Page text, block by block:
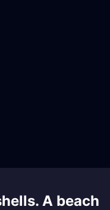
A beach